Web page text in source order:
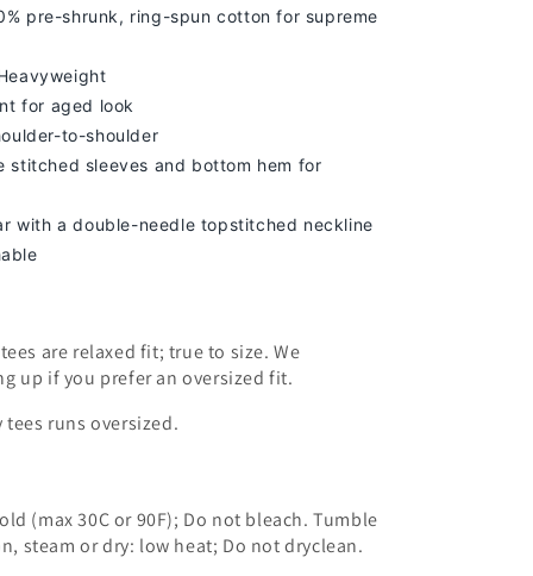
pre-shrunk, ring-spun cotton for supreme
for aged look
to-shoulder
stitched sleeves and bottom hem for
with a double-needle topstitched neckline
are relaxed fit; true to size. We
up if you prefer an oversized fit.
tees runs oversized.
(max 30C or 90F); Do not bleach. Tumble
steam or dry: low heat; Do not dryclean.